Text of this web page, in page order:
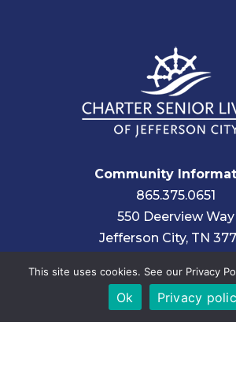
Community
865.375.0651
550 Deerview Way
Jefferson City, TN
Corporate
About Charter Senior
This site uses cookies. See our Privacy
Ok Privacy